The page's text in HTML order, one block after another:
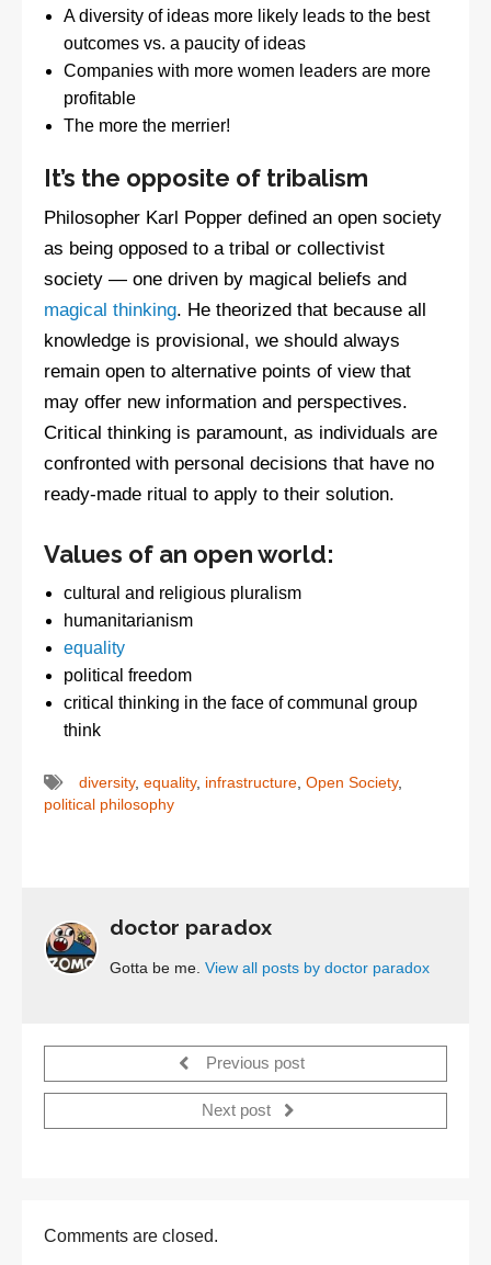
A diversity of ideas more likely leads to the best
outcomes vs. a paucity of ideas
Companies with more women leaders are more
profitable
The more the merrier!
It’s the opposite of tribalism
Philosopher Karl Popper defined an open society
as being opposed to a tribal or collectivist
society — one driven by magical beliefs and
magical thinking. He theorized that because all
knowledge is provisional, we should always
remain open to alternative points of view that
may offer new information and perspectives.
Critical thinking is paramount, as individuals are
confronted with personal decisions that have no
ready-made ritual to apply to their solution.
Values of an open world:
cultural and religious pluralism
humanitarianism
equality
political freedom
critical thinking in the face of communal group
think
diversity, equality, infrastructure, Open Society,
political philosophy
doctor paradox
Gotta be me. View all posts by doctor paradox
Previous post
Next post
Comments are closed.